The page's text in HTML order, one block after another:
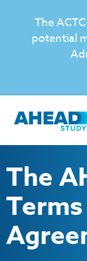
The
potential
The